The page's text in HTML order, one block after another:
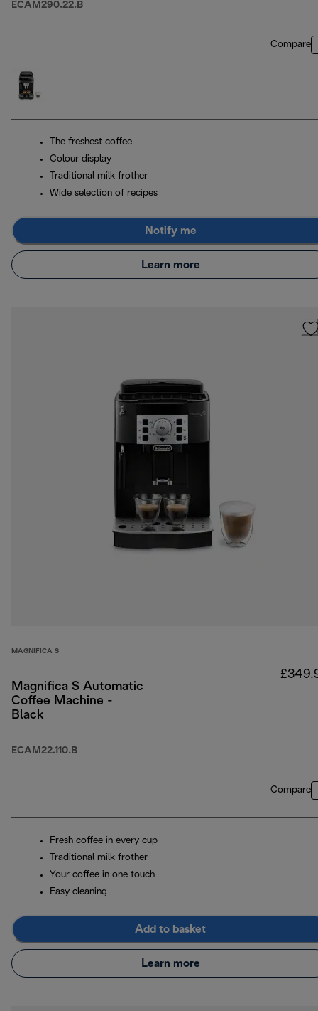
ECAM290.22.B
Compare
The freshest coffee
Colour display
Traditional milk frother
Wide selection of recipes
Notify me
Learn more
MAGNIFICA S
Magnifica S Automatic
Coffee Machine -
Black
ECAM22.110.B
Compare
Fresh coffee in every cup
Traditional milk frother
Your coffee in one touch
Easy cleaning
Add to basket
Learn more